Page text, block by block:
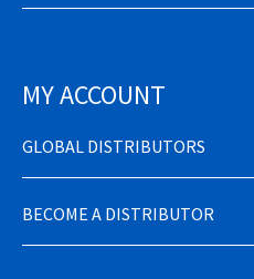
MY ACCOUNT
GLOBAL DISTRIBUTORS
BECOME A DISTRIBUTOR